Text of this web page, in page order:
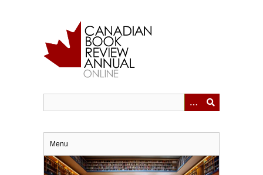
Menu